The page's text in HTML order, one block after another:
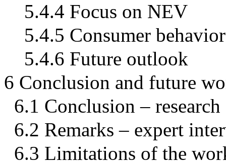
5.4.4 Focus on NEV
5.4.5 Consumer behavior
5.4.6 Future outlook
6 Conclusion and future
6.1 Conclusion – research
6.2 Remarks – expert
6.3 Limitations of the